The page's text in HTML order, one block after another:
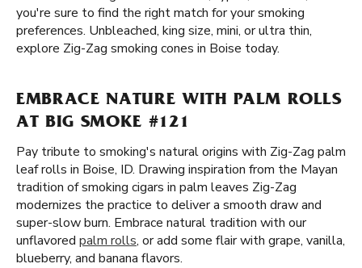
you're sure to find the right match for your smoking
preferences. Unbleached, king size, mini, or ultra thin,
explore Zig-Zag smoking cones in Boise today.
EMBRACE NATURE WITH PALM ROLLS
AT BIG SMOKE #121
Pay tribute to smoking's natural origins with Zig-Zag palm
leaf rolls in Boise, ID. Drawing inspiration from the Mayan
tradition of smoking cigars in palm leaves Zig-Zag
modernizes the practice to deliver a smooth draw and
super-slow burn. Embrace natural tradition with our
unflavored palm rolls, or add some flair with grape, vanilla,
blueberry, and banana flavors.